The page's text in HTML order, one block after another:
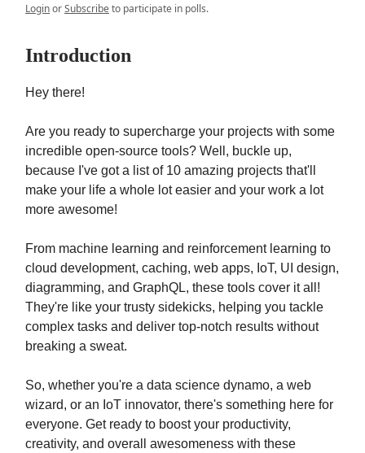
LoginorSubscribeto participate in polls.
Introduction
Hey there!
Are you ready to supercharge your projects with some
incredible open-source tools? Well, buckle up,
because I've got a list of 10 amazing projects that'll
make your life a whole lot easier and your work a lot
more awesome!
From machine learning and reinforcement learning to
cloud development, caching, web apps, IoT, UI design,
diagramming, and GraphQL, these tools cover it all!
They're like your trusty sidekicks, helping you tackle
complex tasks and deliver top-notch results without
breaking a sweat.
So, whether you're a data science dynamo, a web
wizard, or an IoT innovator, there's something here for
everyone. Get ready to boost your productivity,
creativity, and overall awesomeness with these